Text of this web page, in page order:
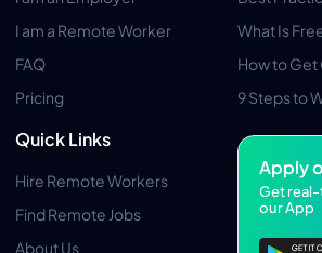
I am a Remote Worker
FAQ
Pricing
Quick Links
Hire Remote Workers
Find Remote Jobs
About Us
What Is
How to Get
9 Steps to
Apply
Get
our App